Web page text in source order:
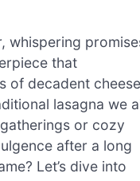
whispering
that
of decadent
lasagna we
or cozy
after a long
Let’s dive into